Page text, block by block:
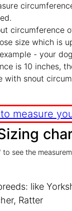
circumference
size which is
- your
is 10 inches,
with snout
measure
to see the
like
Ratter